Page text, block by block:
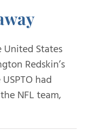
States
Redskin’s
had
NFL team,